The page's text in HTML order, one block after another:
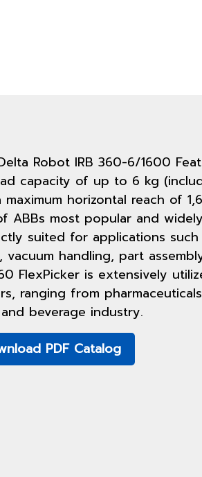
Robot IRB 360-6/1600
capacity of up to 6 kg
maximum horizontal reach of
ABBs most popular and
suited for applications
vacuum handling, part
FlexPicker is extensively
ranging from
beverage industry.
PDF Catalog